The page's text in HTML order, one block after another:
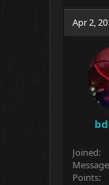
Apr 2,
Joined
Points